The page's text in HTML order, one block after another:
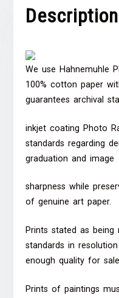
Description
We use Hahnemuhle
100% cotton paper
guarantees archival
inkjet coating Photo
standards regarding
graduation and image
sharpness while
of genuine art paper.
Prints stated as
standards in
enough quality for
Prints of paintings